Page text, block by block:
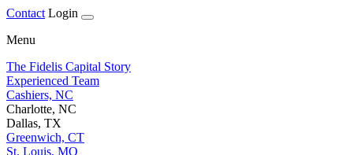
Contact Login
Menu
The Fidelis Capital Story
Experienced Team
Cashiers, NC
Charlotte, NC
Dallas, TX
Greenwich, CT
St. Louis, MO